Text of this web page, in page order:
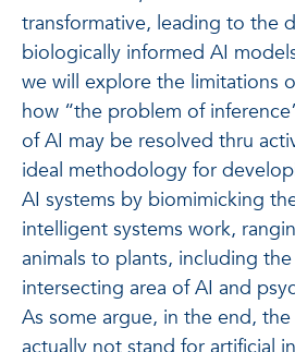
transformative, leading to the
biologically informed AI
we will explore the limitations
how “the problem of
of AI may be resolved thru
ideal methodology for
AI systems by biomimicking
intelligent systems work,
animals to plants, including
intersecting area of AI and
As some argue, in the end,